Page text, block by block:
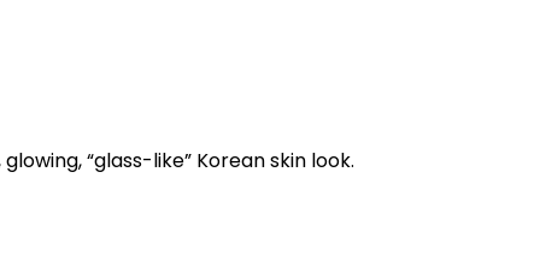
“glass-like” Korean skin look.